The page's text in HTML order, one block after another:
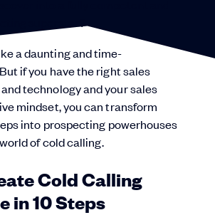
superstar?
a daunting and time-
if you have the right sales
technology and your sales
mindset, you can transform
into prospecting powerhouses
of cold calling.
Cold Calling
in 10 Steps